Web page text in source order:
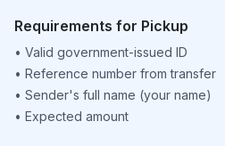
Requirements for Pickup
• Valid government-issued ID
• Reference number from transfer
• Sender's full name (your name)
• Expected amount